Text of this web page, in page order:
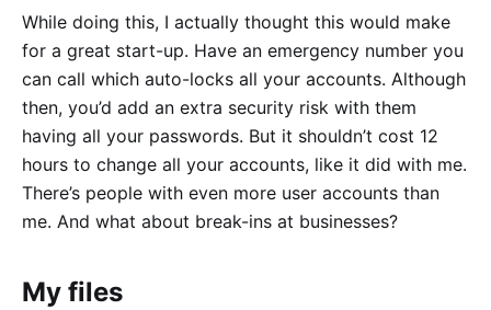
While doing this, I actually thought this would make
for a great start-up. Have an emergency number you
can call which auto-locks all your accounts. Although
then, you’d add an extra security risk with them
having all your passwords. But it shouldn’t cost 12
hours to change all your accounts, like it did with me.
There’s people with even more user accounts than
me. And what about break-ins at businesses?
My files